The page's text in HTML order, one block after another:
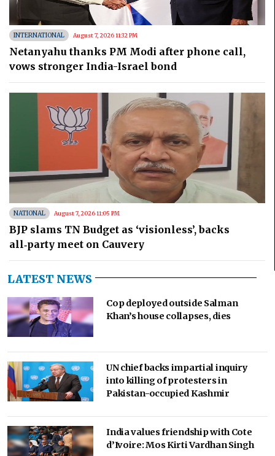
LATEST NEWS
Cop deployed outside Salman
Khan’s house collapses, dies
UN chief backs impartial inquiry
into killing of protesters in
Pakistan-occupied Kashmir
India values friendship with Cote
d’Ivoire: Mos Kirti Vardhan Singh
INTERNATIONAL August 7, 2026 11:32 PM
Netanyahu thanks PM Modi after phone call,
vows stronger India-Israel bond
NATIONAL August 7, 2026 11:05 PM
BJP slams TN Budget as ‘visionless’, backs
all‑party meet on Cauvery